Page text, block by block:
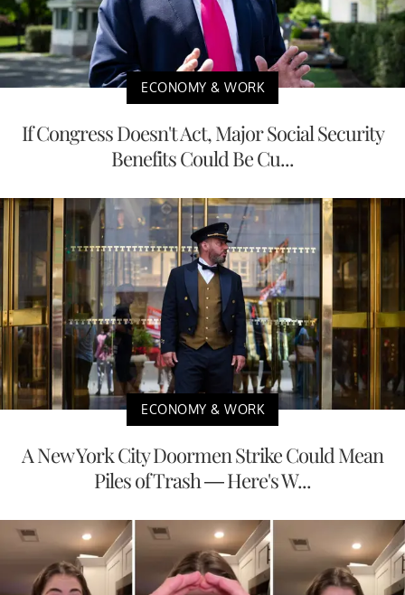
ECONOMY & WORK
If Congress Doesn't Act, Major Social Security
Benefits Could Be Cu...
ECONOMY & WORK
A New York City Doormen Strike Could Mean
Piles of Trash — Here's W...